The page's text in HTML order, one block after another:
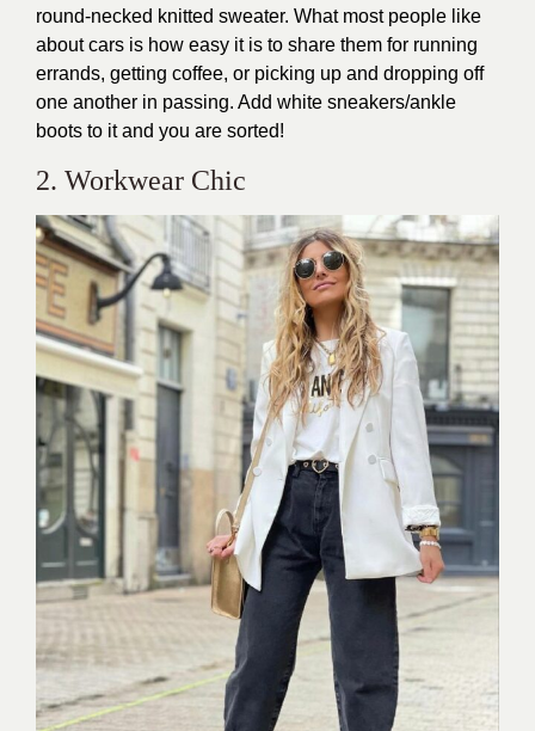
round-necked knitted sweater. What most people like
about cars is how easy it is to share them for running
errands, getting coffee, or picking up and dropping off
one another in passing. Add white sneakers/ankle
boots to it and you are sorted!
2. Workwear Chic